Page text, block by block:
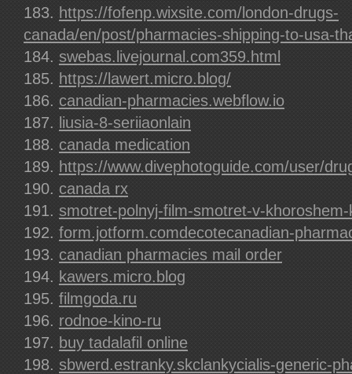
https://fofenp.wixsite.com/london-drugs-
canada/en/post/pharmacies-shipping-to-usa-
swebas.livejournal.com359.html
https://lawert.micro.blog/
canadian-pharmacies.webflow.io
liusia-8-seriiaonlain
canada medication
https://www.divephotoguide.com/user/
canada rx
smotret-polnyj-film-smotret-v-
form.jotform.comdecotecanadian-
canadian pharmacies mail order
kawers.micro.blog
filmgoda.ru
rodnoe-kino-ru
buy tadalafil online
sbwerd.estranky.skclankycialis-generic-